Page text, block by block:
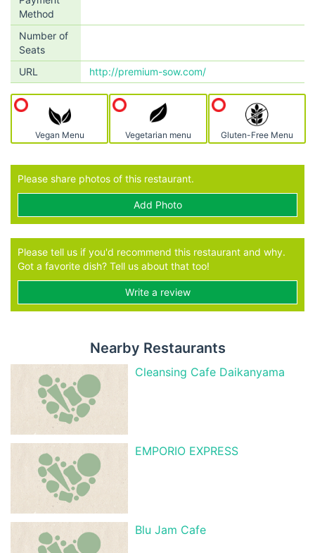
Method
Number of
Seats
URL
http://premium-sow.com/
Vegan Menu Vegetarian menu Gluten-Free Menu
Please share photos of this restaurant.
Add Photo
Please tell us if you'd recommend this restaurant and why.
Got a favorite dish? Tell us about that too!
Write a review
Nearby Restaurants
Cleansing Cafe Daikanyama
EMPORIO EXPRESS
Blu Jam Cafe